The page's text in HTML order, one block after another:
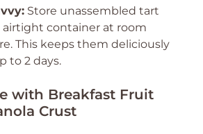
Store unassembled tart
airtight container at room
This keeps them deliciously
to 2 days.
with Breakfast Fruit
Crust